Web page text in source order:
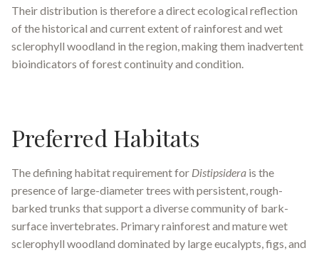
Their distribution is therefore a direct ecological reflection
of the historical and current extent of rainforest and wet
sclerophyll woodland in the region, making them inadvertent
bioindicators of forest continuity and condition.
Preferred Habitats
The defining habitat requirement for Distipsidera is the
presence of large-diameter trees with persistent, rough-
barked trunks that support a diverse community of bark-
surface invertebrates. Primary rainforest and mature wet
sclerophyll woodland dominated by large eucalypts, figs, and